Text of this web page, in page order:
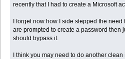
recently that I had to create a Microsoft
I forget now how I side stepped the
are prompted to create a password then
should bypass it.
I think you may need to do another